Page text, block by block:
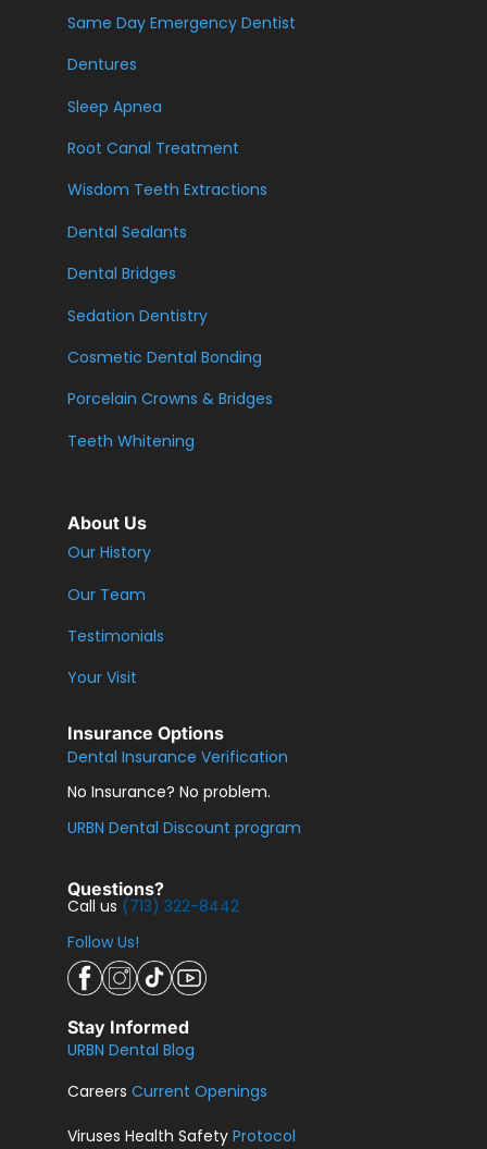
Same Day Emergency Dentist
Dentures
Sleep Apnea
Root Canal Treatment
Wisdom Teeth Extractions
Dental Sealants
Dental Bridges
Sedation Dentistry
Cosmetic Dental Bonding
Porcelain Crowns & Bridges
Teeth Whitening
About Us
Our History
Our Team
Testimonials
Your Visit
Insurance Options
Dental Insurance Verification
No Insurance? No problem.
URBN Dental Discount program
Questions?
Call us (713) 322-8442
Follow Us!
Stay Informed
URBN Dental Blog
CareersCurrent Openings
Viruses Health SafetyProtocol